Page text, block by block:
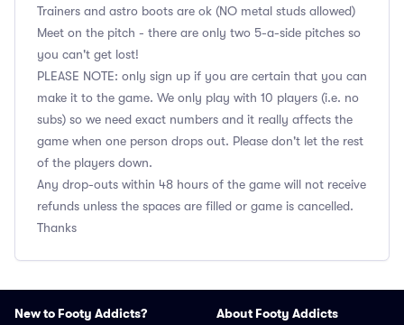
Trainers and astro boots are ok (NO metal studs allowed)
Meet on the pitch - there are only two 5-a-side pitches so
you can't get lost!
PLEASE NOTE: only sign up if you are certain that you can
make it to the game. We only play with 10 players (i.e. no
subs) so we need exact numbers and it really affects the
game when one person drops out. Please don't let the rest
of the players down.
Any drop-outs within 48 hours of the game will not receive
refunds unless the spaces are filled or game is cancelled.
Thanks
New to Footy Addicts? About Footy Addicts